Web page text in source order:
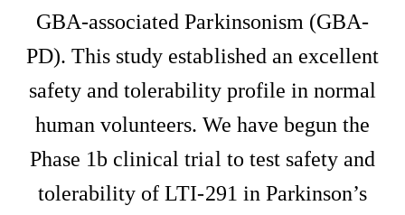
GBA-associated Parkinsonism (GBA-
PD). This study established an excellent
safety and tolerability profile in normal
human volunteers. We have begun the
Phase 1b clinical trial to test safety and
tolerability of LTI-291 in Parkinson’s